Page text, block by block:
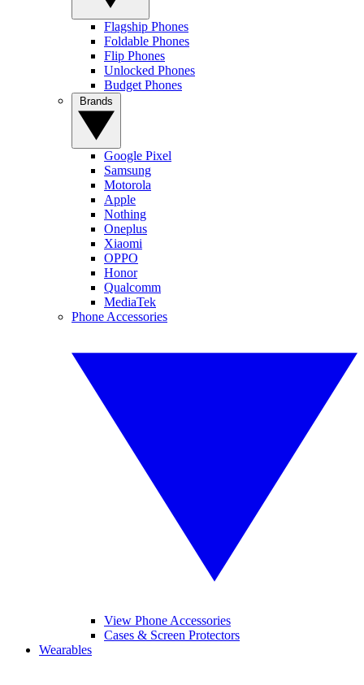
Flagship Phones
Foldable Phones
Flip Phones
Unlocked Phones
Budget Phones
Google Pixel
Samsung
Motorola
Apple
Nothing
Oneplus
Xiaomi
OPPO
Honor
Qualcomm
MediaTek
Phone Accessories
View Phone Accessories
Cases & Screen Protectors
Wearables